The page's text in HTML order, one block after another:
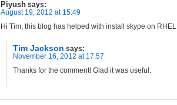
Piyush says:
August 19, 2012 at 15:49
Hi Tim, this blog has helped with install skype on
Tim Jackson says:
November 16, 2012 at 17:57
Thanks for the comment! Glad it was useful.